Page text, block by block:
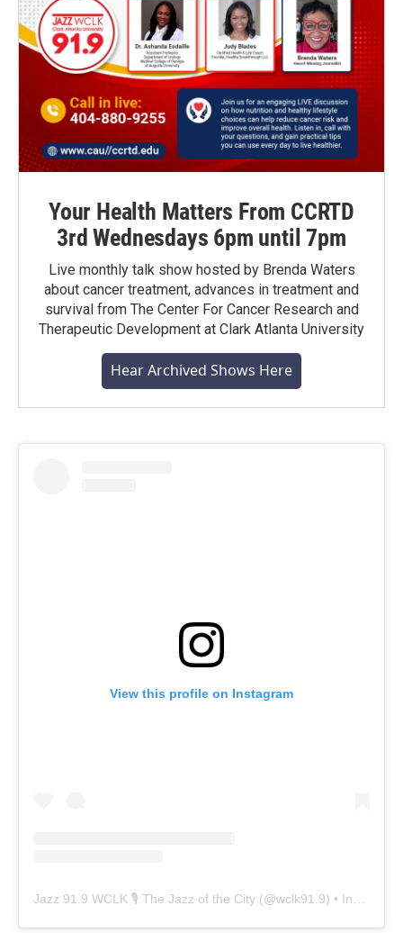
Your Health Matters From CCRTD
3rd Wednesdays 6pm until 7pm
Live monthly talk show hosted by Brenda Waters
about cancer treatment, advances in treatment and
survival from The Center For Cancer Research and
Therapeutic Development at Clark Atlanta University
Hear Archived Shows Here
View this profile on Instagram
Jazz 91.9 WCLK 🎙️ The Jazz of the City (@wclk91.9) • Instagram photos and videos